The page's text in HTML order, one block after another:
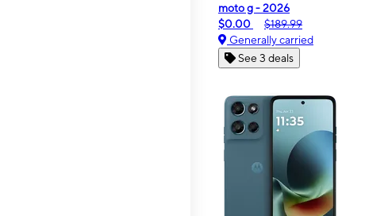
moto g - 2026
$0.00
$189.99
Generally carried
See 3 deals